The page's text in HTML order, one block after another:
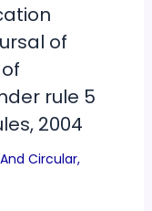
of
rule 5
2004
Circular,